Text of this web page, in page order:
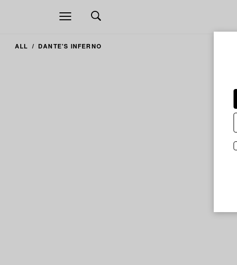
Open
navigation
ALL DANTE'S INFERNO